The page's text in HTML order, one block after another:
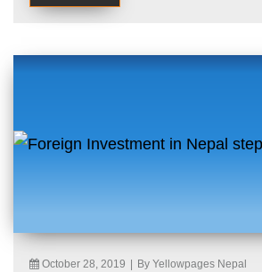
October 28, 2019 By Yellowpages Nepal